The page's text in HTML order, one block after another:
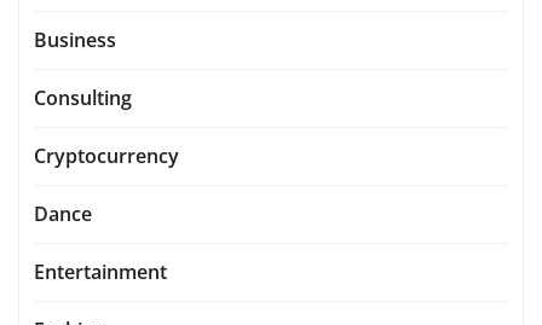
Business
Consulting
Cryptocurrency
Dance
Entertainment